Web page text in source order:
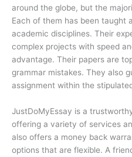
around the globe, but the
Each of them has been taught
academic disciplines. Their
complex projects with speed
advantage. Their papers are
grammar mistakes. They also
assignment within the
JustDoMyEssay is a
offering a variety of services
also offers a money back
options that are flexible. A